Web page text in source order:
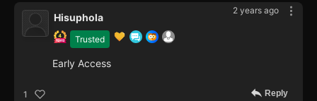
2 years ago
Trusted
Hisuphola
Early Access
1 Reply